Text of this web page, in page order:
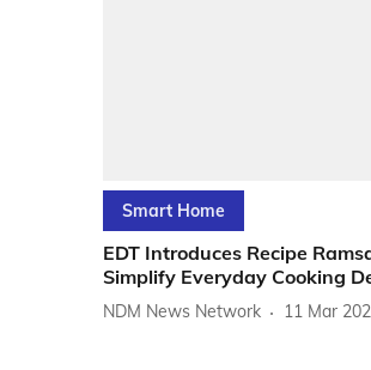
Smart Home
EDT Introduces Recipe
Simplify Everyday Cooking
NDM News Network 11 Mar